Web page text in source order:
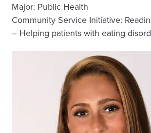
Major: Public Health
Community Service Initiative:
– Helping patients with eating